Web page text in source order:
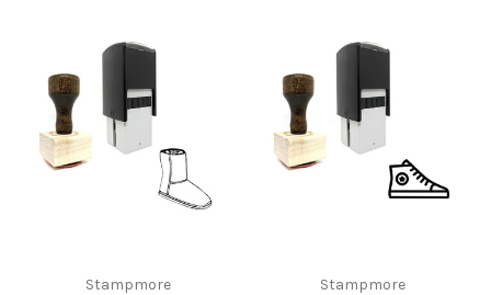
Stampmore Stampmore